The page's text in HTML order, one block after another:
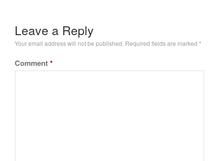
Leave a Reply
Your email address will not be published. Required fields are marked *
Comment*